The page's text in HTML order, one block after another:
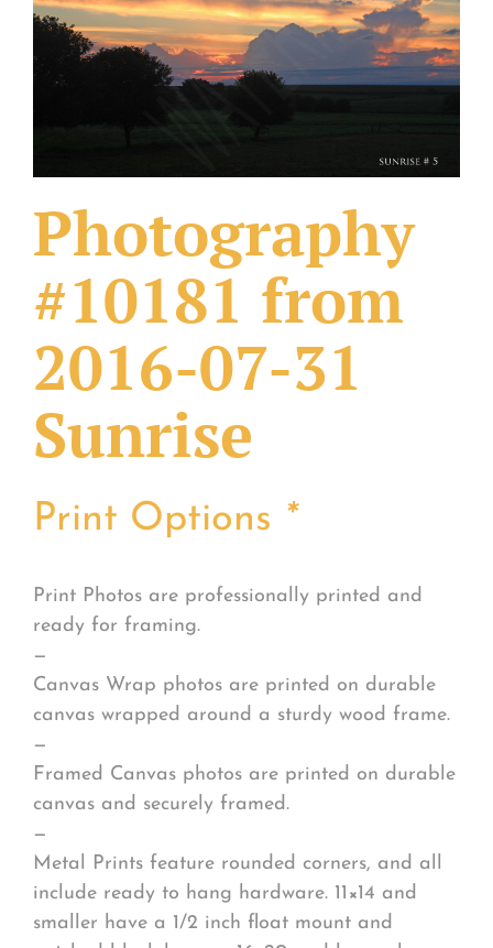
What Others Have Done
Photography
#10181 from
2016-07-31
Sunrise
Print Options *
Print Photos are professionally printed and
ready for framing.
—
Canvas Wrap photos are printed on durable
canvas wrapped around a sturdy wood frame.
—
Framed Canvas photos are printed on durable
canvas and securely framed.
—
Metal Prints feature rounded corners, and all
include ready to hang hardware. 11×14 and
smaller have a 1/2 inch float mount and